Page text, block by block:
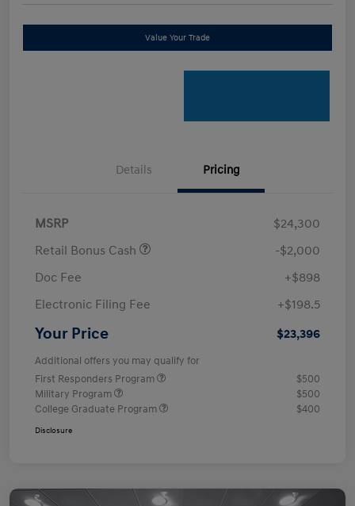
Value Your Trade
Details Pricing
MSRP
$24,300
Retail Bonus Cash
-$2,000
Doc Fee
+$898
Electronic Filing Fee
+$198.5
Your Price $23,396
Additional offers you may qualify for
First Responders Program
$500
Military Program
$500
College Graduate Program
$400
Disclosure